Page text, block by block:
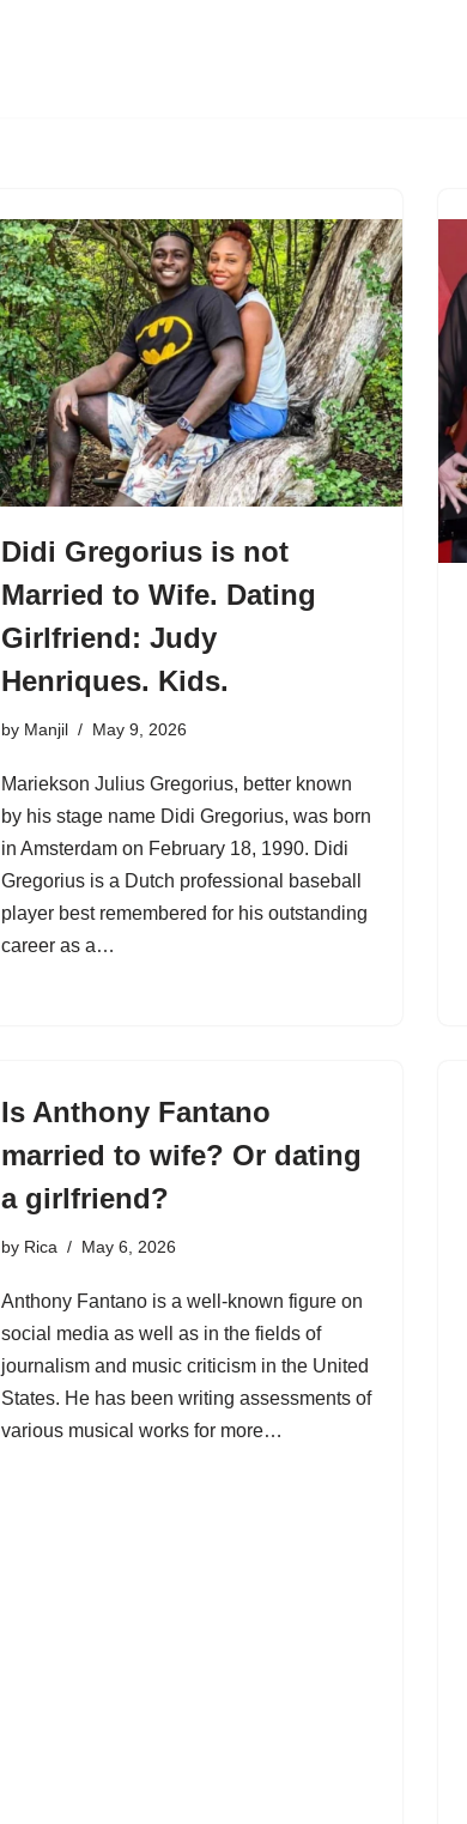
Didi Gregorius is not
Married to Wife. Dating
Girlfriend: Judy
Henriques. Kids.
by Manjil May 9, 2026
Mariekson Julius Gregorius, better known
by his stage name Didi Gregorius, was born
in Amsterdam on February 18, 1990. Didi
Gregorius is a Dutch professional baseball
player best remembered for his outstanding
career as a…
Is Anthony Fantano
married to wife? Or dating
a girlfriend?
by Rica May 6, 2026
Anthony Fantano is a well-known figure on
social media as well as in the fields of
journalism and music criticism in the United
States. He has been writing assessments of
various musical works for more…